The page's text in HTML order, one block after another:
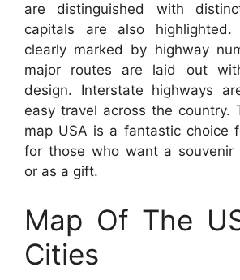
are distinguished with
capitals are also highlighted.
clearly marked by highway
major routes are laid out
design. Interstate highways
easy travel across the country.
map USA is a fantastic choice
for those who want a souvenir
or as a gift.
Map Of The
Cities